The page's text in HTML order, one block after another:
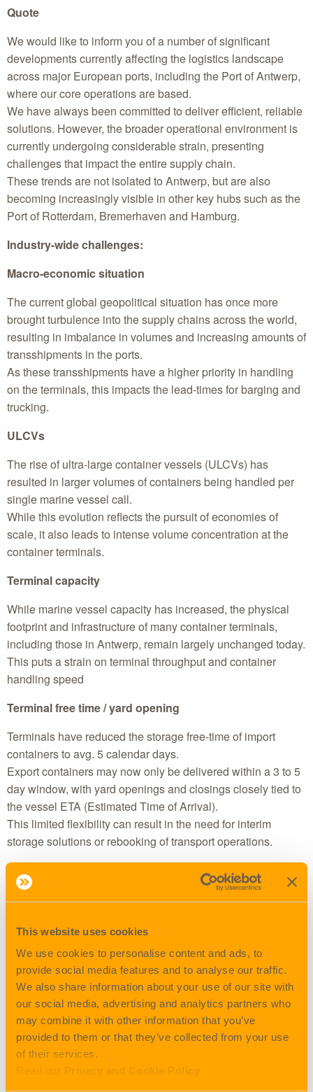
This website uses cookies
We use cookies to personalise content and ads, to
provide social media features and to analyse our traffic.
We also share information about your use of our site with
our social media, advertising and analytics partners who
may combine it with other information that you’ve
provided to them or that they’ve collected from your use
of their services.
Read our Privacy and Cookie Policy
Quote
We would like to inform you of a number of significant
developments currently affecting the logistics landscape
across major European ports, including the Port of Antwerp,
where our core operations are based.
We have always been committed to deliver efficient, reliable
solutions. However, the broader operational environment is
currently undergoing considerable strain, presenting
challenges that impact the entire supply chain.
These trends are not isolated to Antwerp, but are also
becoming increasingly visible in other key hubs such as the
Port of Rotterdam, Bremerhaven and Hamburg.
Industry-wide challenges:
Macro-economic situation
The current global geopolitical situation has once more
brought turbulence into the supply chains across the world,
resulting in imbalance in volumes and increasing amounts of
transshipments in the ports.
As these transshipments have a higher priority in handling
on the terminals, this impacts the lead-times for barging and
trucking.
ULCVs
The rise of ultra-large container vessels (ULCVs) has
resulted in larger volumes of containers being handled per
single marine vessel call.
While this evolution reflects the pursuit of economies of
scale, it also leads to intense volume concentration at the
container terminals.
Terminal capacity
While marine vessel capacity has increased, the physical
footprint and infrastructure of many container terminals,
including those in Antwerp, remain largely unchanged today.
This puts a strain on terminal throughput and container
handling speed
Terminal free time / yard opening
Terminals have reduced the storage free-time of import
containers to avg. 5 calendar days.
Export containers may now only be delivered within a 3 to 5
day window, with yard openings and closings closely tied to
the vessel ETA (Estimated Time of Arrival).
This limited flexibility can result in the need for interim
storage solutions or rebooking of transport operations.
Timeslots
The timeslot reservation systems used by the terminals are
day or even next-day planning increasingly difficult,
especially for daytime operations.
As a result, a growing proportion of drayage is now taking
place at night, with associated logistical and financial
implications.
Waiting times & productivity loss
Due to unpredictable congestion at terminals, driver